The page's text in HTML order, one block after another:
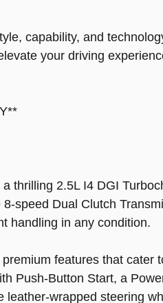
capability, and
your driving
thrilling 2.5L I4 DGI
speed Dual Clutch
handling in any condition.
features that cater
Push-Button Start, a
leather-wrapped steering